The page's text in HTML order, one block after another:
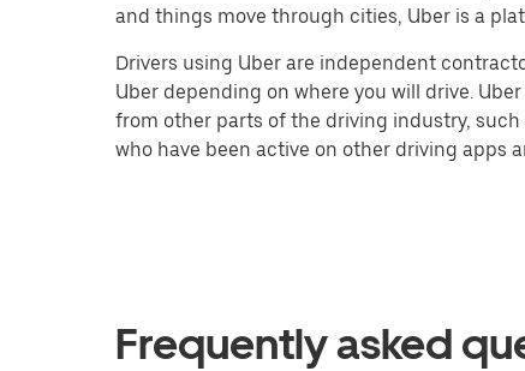
and things move through cities, Uber is a
Drivers using Uber are independent
Uber depending on where you will drive.
from other parts of the driving industry, such
who have been active on other driving apps
Frequently asked